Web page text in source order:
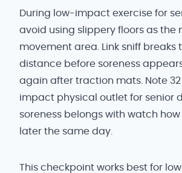
During low-impact exercise for
avoid using slippery floors as the
movement area. Link sniff breaks
distance before soreness
again after traction mats. Note
impact physical outlet for senior
soreness belongs with watch
later the same day.
This checkpoint works best for